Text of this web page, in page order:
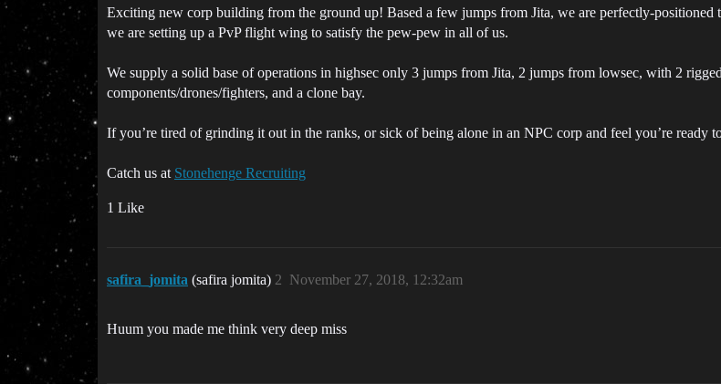
Exciting new corp building from the ground up! Based a few jumps from Jita, we are perfectly-
we are setting up a PvP flight wing to satisfy the pew-pew in all of us.
We supply a solid base of operations in highsec only 3 jumps from Jita, 2 jumps from lowsec, with 2
components/drones/fighters, and a clone bay.
If you’re tired of grinding it out in the ranks, or sick of being alone in an NPC corp and feel you’re ready
Catch us at Stonehenge Recruiting
1 Like
safira_jomita (safira jomita) November 27, 2018, 12:32am
2
Huum you made me think very deep miss